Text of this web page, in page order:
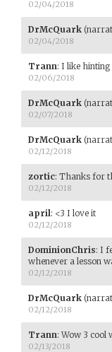
02/04/2018
DrMcQuark
02/04/2018
Trann: I like
02/06/2018
DrMcQuark
02/07/2018
DrMcQuark
02/12/2018
zortic: Thanks for
02/12/2018
april: <3 I love it
02/12/2018
DominionChris: I
whenever a lesson
02/12/2018
DrMcQuark
02/12/2018
Trann: Wow 3 cool
02/13/2018